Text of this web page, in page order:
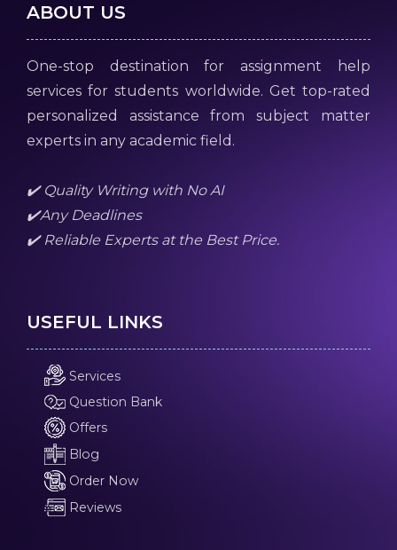
ABOUT US
One-stop destination for assignment help
services for students worldwide. Get top-rated
personalized assistance from subject matter
experts in any academic field.
✔️ Quality Writing with No AI
✔️Any Deadlines
✔️ Reliable Experts at the Best Price.
USEFUL LINKS
Services
Question Bank
Offers
Blog
Order Now
Reviews